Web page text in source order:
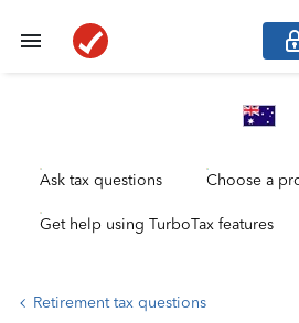
Ask tax questions Choose a
Get help using TurboTax features
Retirement tax questions